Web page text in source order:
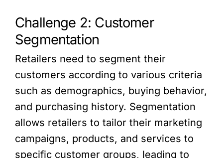
Challenge 2: Customer
Segmentation
Retailers need to segment their
customers according to various criteria
such as demographics, buying behavior,
and purchasing history. Segmentation
allows retailers to tailor their marketing
campaigns, products, and services to
specific customer groups, leading to